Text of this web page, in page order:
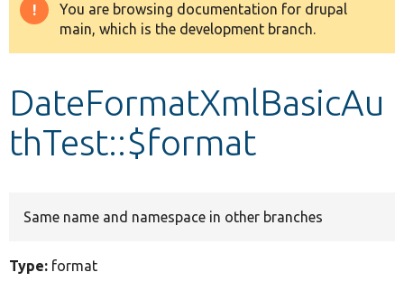
Other projects
Warning
message
You are browsing documentation for drupal
main, which is the development branch.
DateFormatXmlBasicAu
thTest::$format
Same name and namespace in other branches
Type: format